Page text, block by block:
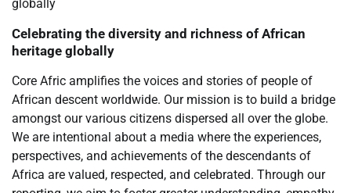
Celebrating the diversity and richness of African
heritage globally
Core Afric amplifies the voices and stories of people of
African descent worldwide. Our mission is to build a bridge
amongst our various citizens dispersed all over the globe.
We are intentional about a media where the experiences,
perspectives, and achievements of the descendants of
Africa are valued, respected, and celebrated. Through our